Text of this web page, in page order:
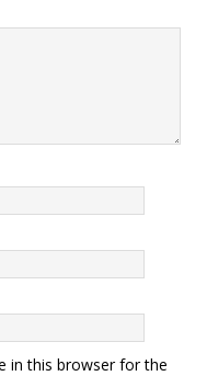
in this browser for the